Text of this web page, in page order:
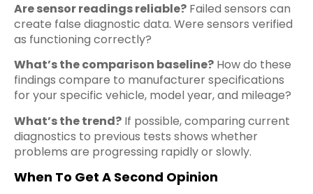
Are sensor readings reliable? Failed sensors can
create false diagnostic data. Were sensors verified
as functioning correctly?
What’s the comparison baseline? How do these
findings compare to manufacturer specifications
for your specific vehicle, model year, and mileage?
What’s the trend? If possible, comparing current
diagnostics to previous tests shows whether
problems are progressing rapidly or slowly.
When To Get A Second Opinion